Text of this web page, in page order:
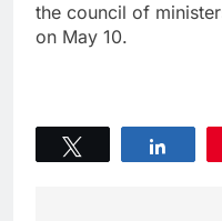
the council of
on May 10.